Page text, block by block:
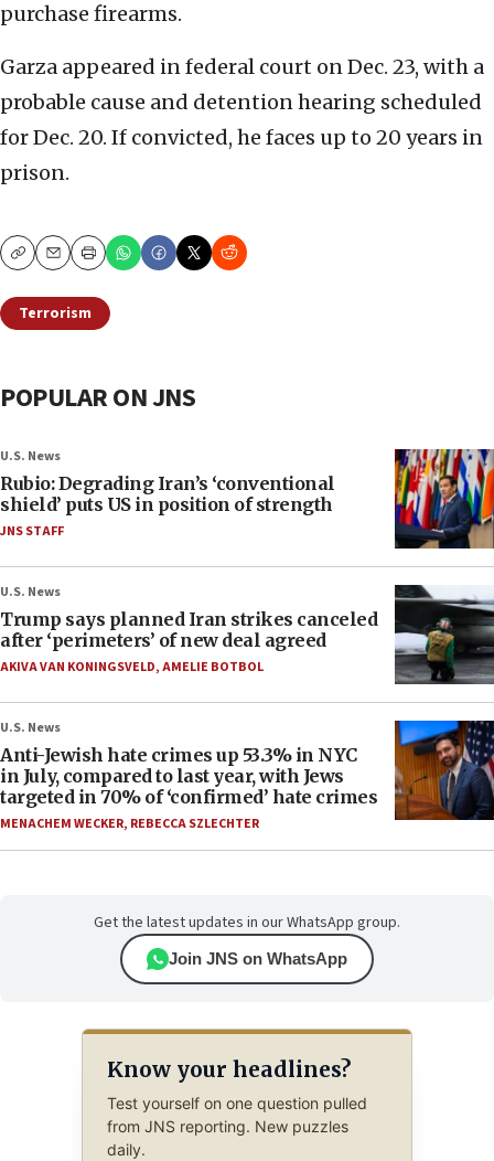
purchase firearms.
Garza appeared in federal court on Dec. 23, with a
probable cause and detention hearing scheduled
for Dec. 20. If convicted, he faces up to 20 years in
prison.
CopyEmailPrint
Terrorism
POPULAR ON JNS
U.S. News
Rubio: Degrading Iran’s ‘conventional
shield’ puts US in position of strength
JNS STAFF
U.S. News
Trump says planned Iran strikes canceled
after ‘perimeters’ of new deal agreed
AKIVA VAN KONINGSVELD,AMELIE BOTBOL
U.S. News
Anti-Jewish hate crimes up 53.3% in NYC
in July, compared to last year, with Jews
targeted in 70% of ‘confirmed’ hate crimes
MENACHEM WECKER, REBECCA SZLECHTER
Get the latest updates in our WhatsApp group.
Join JNS on WhatsApp
Know your headlines?
Test yourself on one question pulled
from JNS reporting. New puzzles
daily.